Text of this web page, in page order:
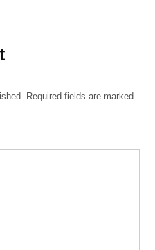
Required fields are marked